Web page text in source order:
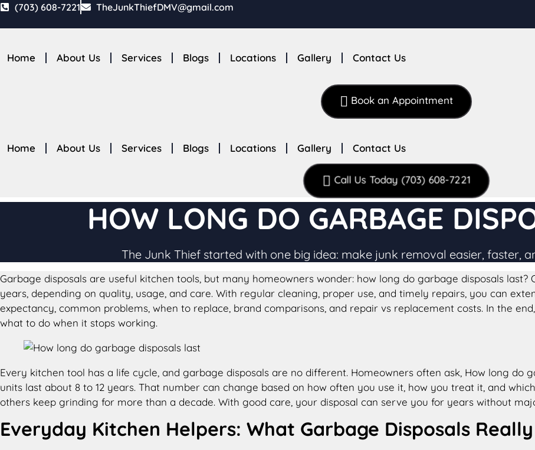
Skip(703) 608-7221
TheJunkThiefDMV@gmail.com
Home About Us Services Blogs Locations Gallery Contact Us
Book an Appointment
Home About Us Services Blogs Locations Gallery Contact Us
Call Us Today (703) 608-7221
HOW LONG DO GARBAGE
The Junk Thief started with one big idea: make junk removal easier, faster,
Garbage disposals are useful kitchen tools, but many homeowners wonder: how long do garbage disposals last​?
years, depending on quality, usage, and care. With regular cleaning, proper use, and timely repairs, you can
expectancy, common problems, when to replace, brand comparisons, and repair vs replacement costs. In the
what to do when it stops working.
Every kitchen tool has a life cycle, and garbage disposals are no different. Homeowners often ask, How long do
units last about 8 to 12 years. That number can change based on how often you use it, how you treat it, and
others keep grinding for more than a decade. With good care, your disposal can serve you for years without
Everyday Kitchen Helpers: What Garbage Disposals